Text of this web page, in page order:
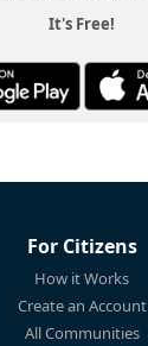
It's Free!
For Citizens
How it Works
Create an Account
All Communities